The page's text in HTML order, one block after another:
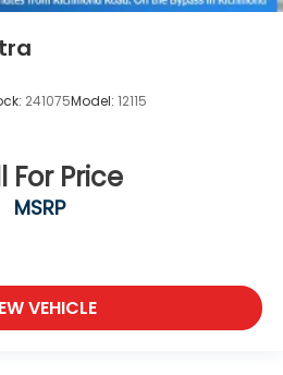
241075Model: 12115
For Price
MSRP
VEHICLE